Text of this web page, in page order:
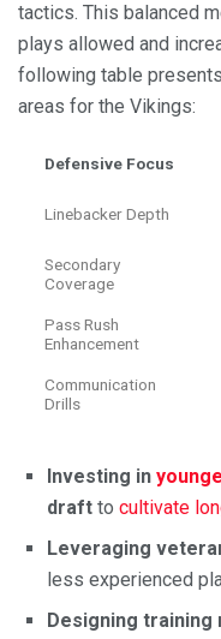
tactics. This balanced
plays allowed and
following table
areas for the Vikings:
Defensive Focus
Linebacker Depth
Secondary
Coverage
Pass Rush
Enhancement
Communication
Drills
Investing in
draft to cultivate
Leveraging
less experienced
Designing training